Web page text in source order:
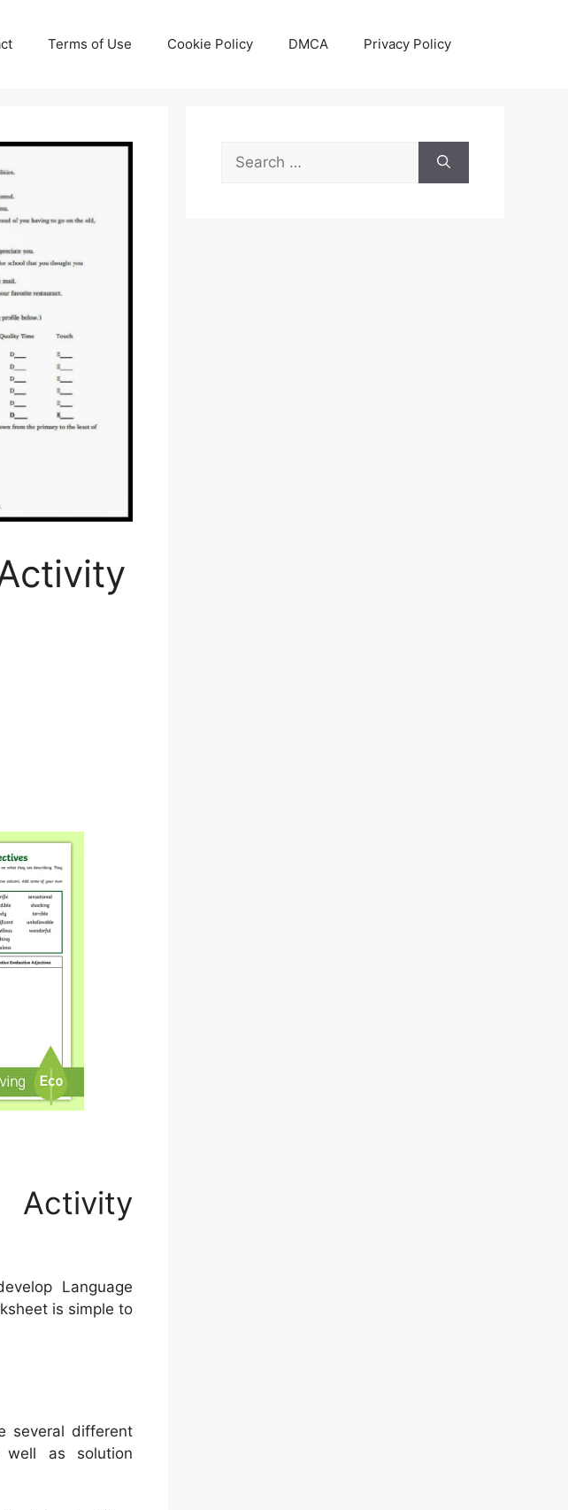
Terms of Use Cookie Policy DMCA Privacy Policy
Language
is simple to
several different
well as solution
Search
for: